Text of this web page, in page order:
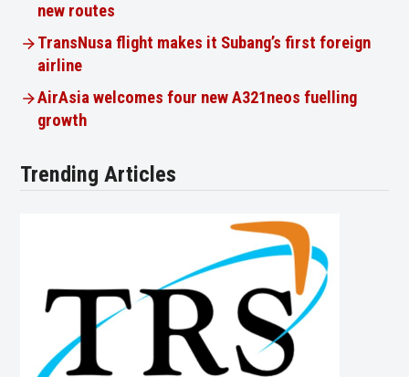
new routes
TransNusa flight makes it Subang’s first foreign
airline
AirAsia welcomes four new A321neos fuelling
growth
Trending Articles